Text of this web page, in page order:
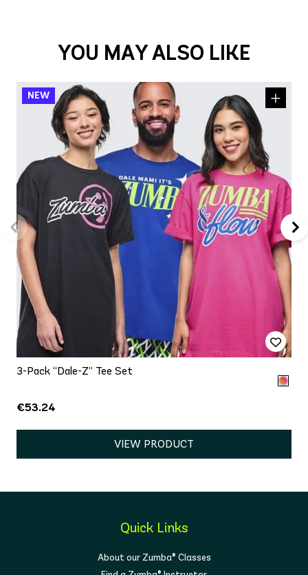
YOU MAY ALSO LIKE
3-Pack “Dale-Z” Tee Set
€53.24
VIEW PRODUCT
Quick Links
About our Zumba® Classes